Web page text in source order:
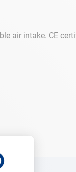
air intake. CE